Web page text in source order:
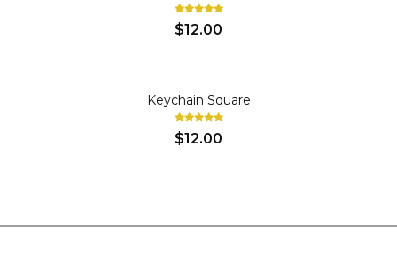
$12.00
Keychain Square
$12.00